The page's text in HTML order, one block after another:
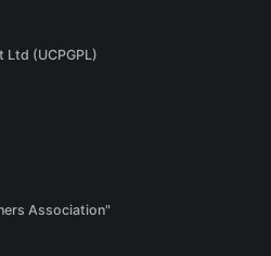
Ltd (UCPGPL)
Association"